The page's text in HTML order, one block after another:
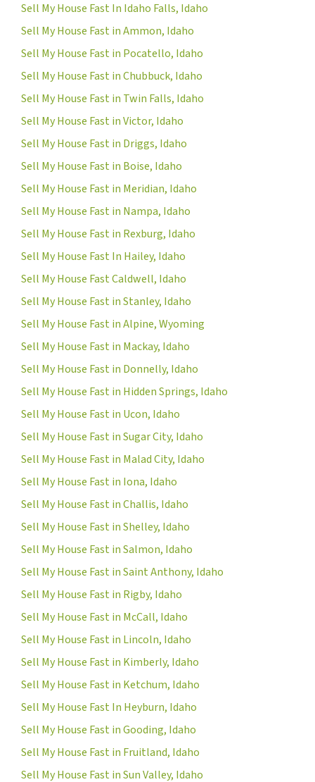
Sell My House Fast In Idaho Falls, Idaho
Sell My House Fast in Ammon, Idaho
Sell My House Fast in Pocatello, Idaho
Sell My House Fast in Chubbuck, Idaho
Sell My House Fast in Twin Falls, Idaho
Sell My House Fast in Victor, Idaho
Sell My House Fast in Driggs, Idaho
Sell My House Fast in Boise, Idaho
Sell My House Fast in Meridian, Idaho
Sell My House Fast in Nampa, Idaho
Sell My House Fast in Rexburg, Idaho
Sell My House Fast In Hailey, Idaho
Sell My House Fast Caldwell, Idaho
Sell My House Fast in Stanley, Idaho
Sell My House Fast in Alpine, Wyoming
Sell My House Fast in Mackay, Idaho
Sell My House Fast in Donnelly, Idaho
Sell My House Fast in Hidden Springs, Idaho
Sell My House Fast in Ucon, Idaho
Sell My House Fast in Sugar City, Idaho
Sell My House Fast in Malad City, Idaho
Sell My House Fast in Iona, Idaho
Sell My House Fast in Challis, Idaho
Sell My House Fast in Shelley, Idaho
Sell My House Fast in Salmon, Idaho
Sell My House Fast in Saint Anthony, Idaho
Sell My House Fast in Rigby, Idaho
Sell My House Fast in McCall, Idaho
Sell My House Fast in Lincoln, Idaho
Sell My House Fast in Kimberly, Idaho
Sell My House Fast in Ketchum, Idaho
Sell My House Fast In Heyburn, Idaho
Sell My House Fast in Gooding, Idaho
Sell My House Fast in Fruitland, Idaho
Sell My House Fast in Sun Valley, Idaho